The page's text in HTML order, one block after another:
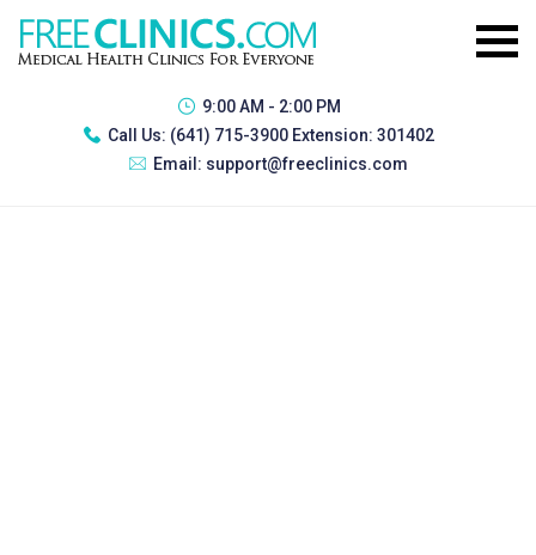
9:00 AM - 2:00 PM
Call Us: (641) 715-3900 Extension: 301402
Email: support@freeclinics.com